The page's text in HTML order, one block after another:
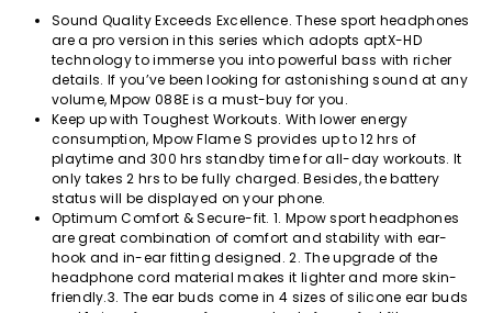
Sound Quality Exceeds Excellence. These sport headphones
are a pro version in this series which adopts aptX-HD
technology to immerse you into powerful bass with richer
details. If you’ve been looking for astonishing sound at any
volume, Mpow 088E is a must-buy for you.
Keep up with Toughest Workouts. With lower energy
consumption, Mpow Flame S provides up to 12 hrs of
playtime and 300 hrs standby time for all-day workouts. It
only takes 2 hrs to be fully charged. Besides, the battery
status will be displayed on your phone.
Optimum Comfort & Secure-fit. 1. Mpow sport headphones
are great combination of comfort and stability with ear-
hook and in-ear fitting designed. 2. The upgrade of the
headphone cord material makes it lighter and more skin-
friendly.3. The ear buds come in 4 sizes of silicone ear buds